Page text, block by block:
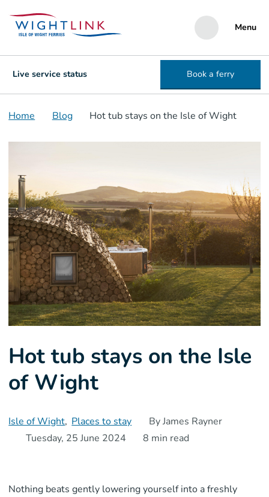
Menu
Live service status Book a ferry
Home Blog Hot tub stays on the Isle of Wight
Hot tub stays on the Isle
of Wight
Isle of Wight, Places to stay
By James Rayner
Tuesday, 25 June 2024
8 min read
Nothing beats gently lowering yourself into a freshly